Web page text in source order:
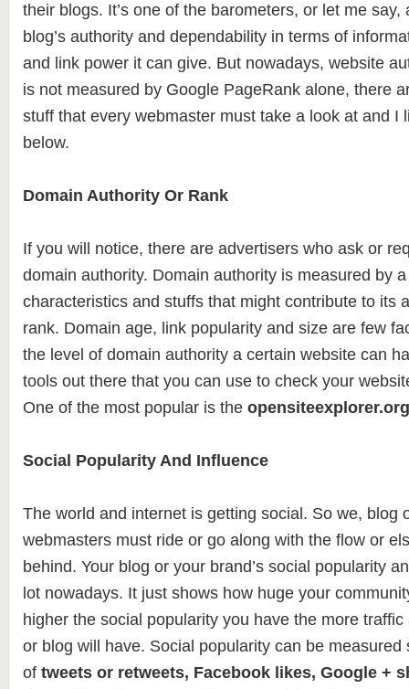
their blogs. It’s one of the barometers, or let me say,
blog’s authority and dependability in terms of
and link power it can give. But nowadays, website
is not measured by Google PageRank alone, there
stuff that every webmaster must take a look at and I
below.
Domain Authority Or Rank
If you will notice, there are advertisers who ask or
domain authority. Domain authority is measured by
characteristics and stuffs that might contribute to its
rank. Domain age, link popularity and size are few
the level of domain authority a certain website can
tools out there that you can use to check your
One of the most popular is the opensiteexplorer.org
Social Popularity And Influence
The world and internet is getting social. So we, blog
webmasters must ride or go along with the flow or
behind. Your blog or your brand’s social popularity
lot nowadays. It just shows how huge your
higher the social popularity you have the more
or blog will have. Social popularity can be measured
oftweets or retweets, Facebook likes, Google +